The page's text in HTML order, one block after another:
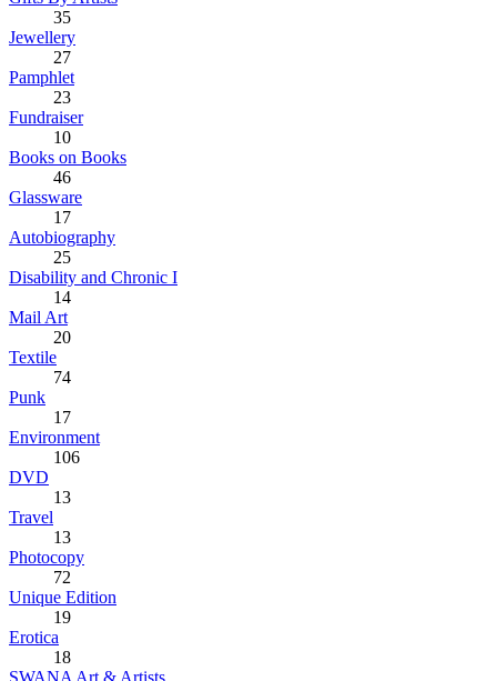
35
Jewellery
27
Pamphlet
23
Fundraiser
10
Books on Books
46
Glassware
17
Autobiography
25
Disability and Chronic I
14
Mail Art
20
Textile
74
Punk
17
Environment
106
DVD
13
Travel
13
Photocopy
72
Unique Edition
19
Erotica
18
SWANA Art & Artists